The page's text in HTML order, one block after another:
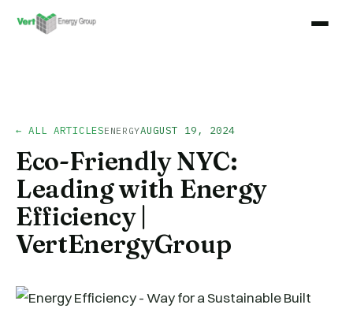
← ALL ARTICLESENERGYAUGUST 19, 2024
Eco-Friendly NYC:
Leading with Energy
Efficiency |
VertEnergyGroup